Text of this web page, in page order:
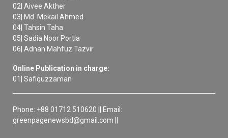
02| Aivee Akther
03| Md. Mekail Ahmed
04| Tahsin Taha
05| Sadia Noor Portia
06| Adnan Mahfuz Tazvir
Online Publication in charge:
01| Safiquzzaman
Phone: +88 01712 510620 || Email:
greenpagenewsbd@gmail.com ||